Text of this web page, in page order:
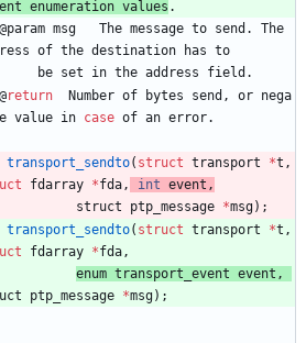
enumeration values .
@param msg The message to send .
The
of the destination has to
be set in the address field .
@return Number of bytes send , or nega
value in case of an error.
transport_sendto( struct transport *t ,
fdarray *fda , int event ,
struct ptp_message *msg) ;
transport_sendto( struct transport *t ,
fdarray *fda ,
enum transport_event event ,
ptp_message *msg) ;